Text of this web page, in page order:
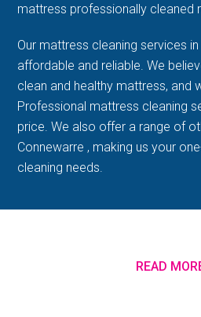
mattress professionally cleaned
Our mattress cleaning services
affordable and reliable. We
clean and healthy mattress, and
Professional mattress cleaning
price. We also offer a range of
Connewarre , making us your
cleaning needs.
READ